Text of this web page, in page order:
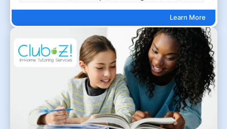
Learn More